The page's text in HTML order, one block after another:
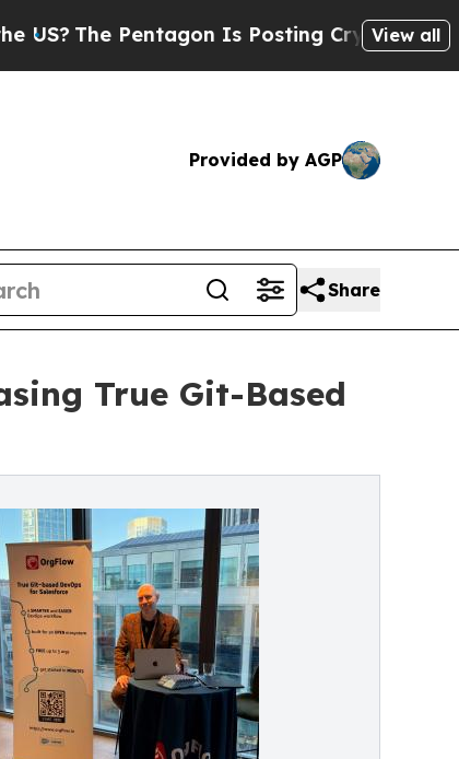
Pentagon Is Posting Cryptic BiblicalView all
Provided by AGP
Share
True Git-Based